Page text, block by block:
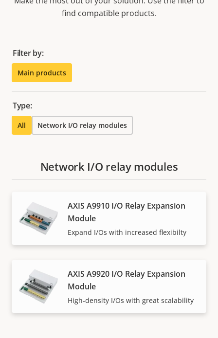
find compatible products.
Filter by:
Main products
Type:
All Network I/O relay modules
Network I/O relay modules
AXIS A9910 I/O Relay Expansion
Module
Expand I/Os with increased flexibilty
AXIS A9920 I/O Relay Expansion
Module
High‑density I/Os with great scalability